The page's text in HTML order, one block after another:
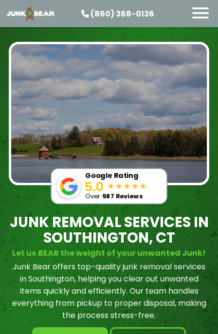
(860) 368-0136
JUNK REMOVAL SERVICES IN
SOUTHINGTON, CT
Let us BEAR the weight of your unwanted Junk!
Junk Bear offers top-quality junk removal services
in Southington, helping you clear out unwanted
items quickly and efficiently. Our team handles
everything from pickup to proper disposal, making
the process stress-free.
Google Rating
Over 987 Reviews
SERVICES
SERVICE AREAS
PRICING
ABOUT US
JOIN OUR TEAM
CONTACT
START HERE